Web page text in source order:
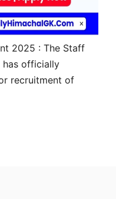
2025 : The Staff
has officially
recruitment of